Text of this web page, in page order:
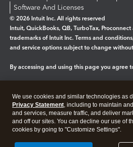
Software And Licenses
© 2026 Intuit Inc. All rights reserved
Intuit, QuickBooks, QB, TurboTax,
trademarks of Intuit Inc. Terms and
and service options subject to change
By accessing and using this page you agree
Legal Privacy Security
We use cookies and similar technologies as
Privacy Statement, including to maintain
and services, measure traffic, and deliver
and off our sites. You can decline our use of
cookies by going to "Customize Settings".